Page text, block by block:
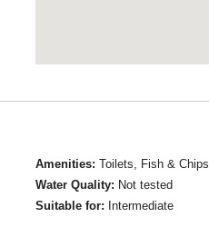
Amenities: Toilets, Fish & Chips
Water Quality: Not tested
Suitable for: Intermediate